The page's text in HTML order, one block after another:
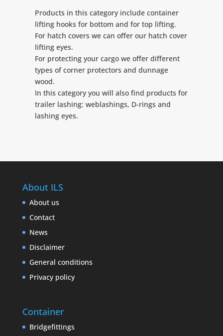
Products in this category include container
lifting hooks for bottom and for top lifting.
For hatch covers we can offer our hatch cover
lifting eyes.
For protecting your cargo we offer different
types of corner protectors and dunnage
wood.
In this category you will also find products for
trailer lashing: weblashings, D-rings and
lashing eyes.
About ILS
About us
Contact
News
Disclaimer
General conditions
Privacy policy
Container
Bridgefittings